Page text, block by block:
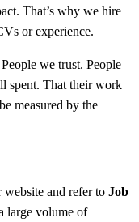
That’s why we hire
or experience.
we trust. People
spent. That their work
measured by the
and refer to Job
large volume of